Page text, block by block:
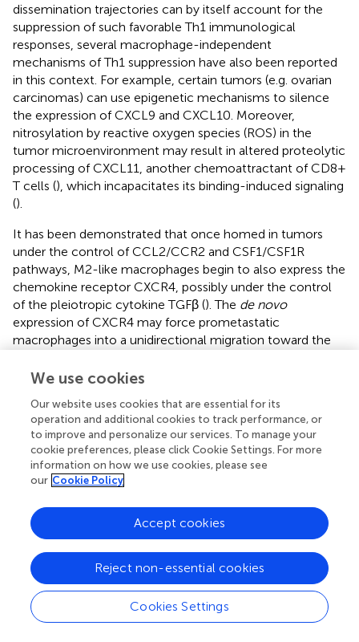
dissemination trajectories can by itself account for the
suppression of such favorable Th1 immunological
responses, several macrophage-independent
mechanisms of Th1 suppression have also been reported
in this context. For example, certain tumors (e.g. ovarian
carcinomas) can use epigenetic mechanisms to silence
the expression of CXCL9 and CXCL10. Moreover,
nitrosylation by reactive oxygen species (ROS) in the
tumor microenvironment may result in altered proteolytic
processing of CXCL11, another chemoattractant of CD8+
T cells (), which incapacitates its binding-induced signaling
().
It has been demonstrated that once homed in tumors
under the control of CCL2/CCR2 and CSF1/CSF1R
pathways, M2-like macrophages begin to also express the
chemokine receptor CXCR4, possibly under the control
of the pleiotropic cytokine TGFβ (). The de novo
expression of CXCR4 may force prometastatic
macrophages into a unidirectional migration toward the
of CXCR4 is abundantly expressed, and where they
sources of TGFβ within the tumor microenvironment
have been reported (–), human monocytes and
macrophages can also activate TGFβ viathe expression of
integrin αvβ (). TGFβ has been previously documented as
among the strongest immunosuppressive cytokines,
tumors (
). These observations collectively suggest that
TGFβ expression within dissemination trajectories
represent a critical mechanism of lymphocyte exclusion
as a result of cytokine/cytokine receptor mismatching.
As mentioned, CXCR4 + macrophages within
dissemination trajectories can chemotactically respond to
We use cookies
Our website uses cookies that are essential for its
operation and additional cookies to track performance, or
to improve and personalize our services. To manage your
cookie preferences, please click Cookie Settings. For more
information on how we use cookies, please see
our Cookie Policy
Cookies Settings
Reject non-essential cookies
Accept cookies